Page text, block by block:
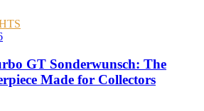
GT Sonderwunsch: The
Made for Collectors